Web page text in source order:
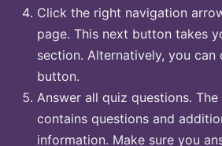
Click the right navigation
page. This next button takes
section. Alternatively, you can
button.
Answer all quiz questions. The
contains questions and
information. Make sure you